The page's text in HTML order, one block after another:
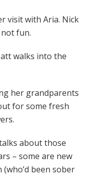
visit with Aria. Nick
fun.
walks into the
her grandparents
for some fresh
about those
– some are new
been sober